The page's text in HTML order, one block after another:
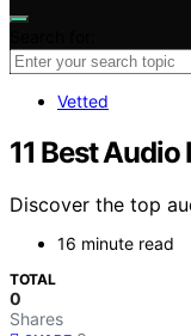
Vetted
11 Best
Discover the top
16 minute read
TOTAL
0
Shares